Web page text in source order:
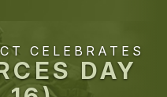
CELEBRATES
DAY